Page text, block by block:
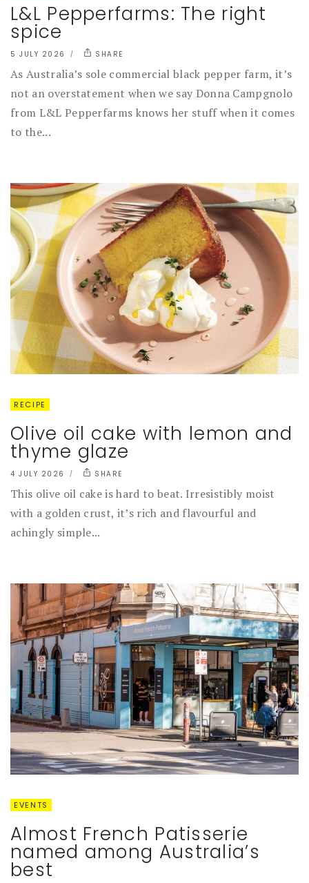
L&L Pepperfarms: The right
spice
5 JULY 2026 SHARE
As Australia’s sole commercial black pepper farm, it’s
not an overstatement when we say Donna Campgnolo
from L&L Pepperfarms knows her stuff when it comes
to the...
RECIPE
Olive oil cake with lemon and
thyme glaze
4 JULY 2026 SHARE
This olive oil cake is hard to beat. Irresistibly moist
with a golden crust, it’s rich and flavourful and
achingly simple...
EVENTS
Almost French Patisserie
named among Australia’s
best